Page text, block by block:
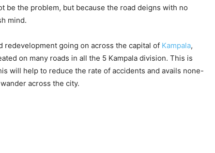
be the problem, but because the road deigns with no
mind.
redevelopment going on across the capital of Kampala,
on many roads in all the 5 Kampala division. This is
will help to reduce the rate of accidents and avails none-
across the city.